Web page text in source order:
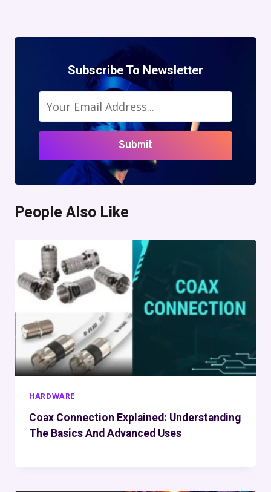
Subscribe To Newsletter
Submit
People Also Like
HARDWARE
Coax Connection Explained: Understanding
The Basics And Advanced Uses